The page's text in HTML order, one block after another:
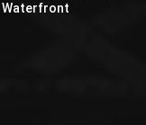
Waterfront